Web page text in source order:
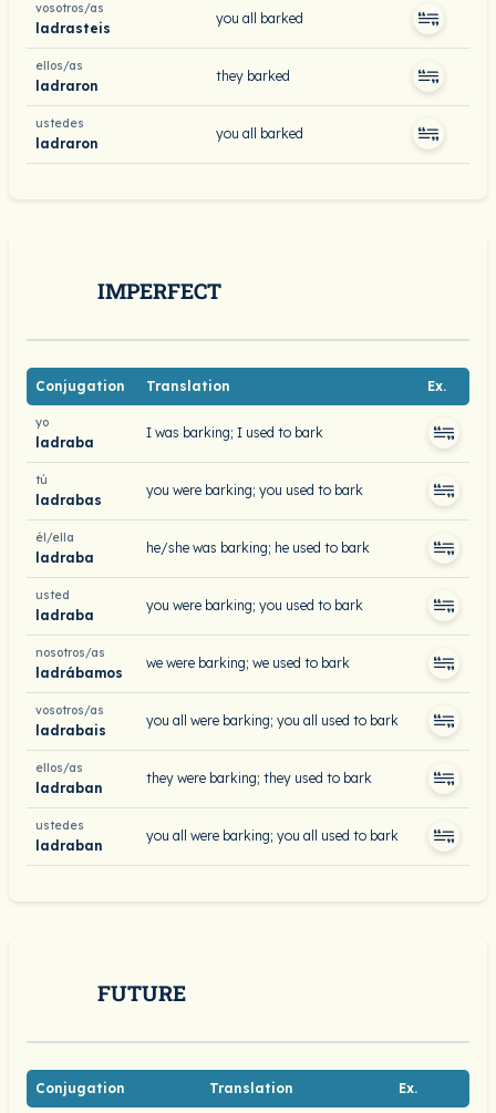
vosotros/as
ladrasteis
you all barked
ellos/as
ladraron
they barked
ustedes
ladraron
you all barked
IMPERFECT
Conjugation Translation Ex.
yo
ladraba
I was barking; I used to bark
tú
ladrabas
you were barking; you used to bark
él/ella
ladraba
he/she was barking; he used to bark
usted
ladraba
you were barking; you used to bark
nosotros/as
ladrábamos
we were barking; we used to bark
vosotros/as
ladrabais
you all were barking; you all used to bark
ellos/as
ladraban
they were barking; they used to bark
ustedes
ladraban
you all were barking; you all used to bark
FUTURE
Conjugation Translation Ex.